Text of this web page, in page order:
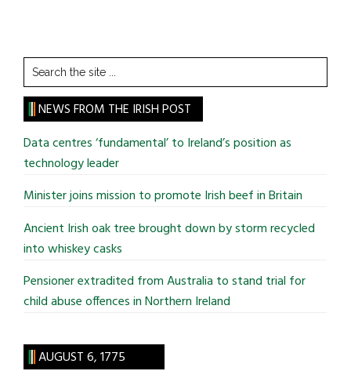
Search
the
site
...
NEWS FROM THE IRISH POST
Data centres ‘fundamental’ to Ireland’s position as
technology leader
Minister joins mission to promote Irish beef in Britain
Ancient Irish oak tree brought down by storm recycled
into whiskey casks
Pensioner extradited from Australia to stand trial for
child abuse offences in Northern Ireland
AUGUST 6, 1775